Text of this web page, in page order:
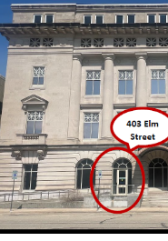
Courthouse
St.
IL 61008